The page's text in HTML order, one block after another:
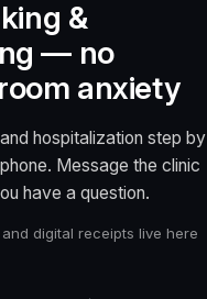
&
— no
anxiety
hospitalization step by
Message the clinic
have a question.
digital receipts live here